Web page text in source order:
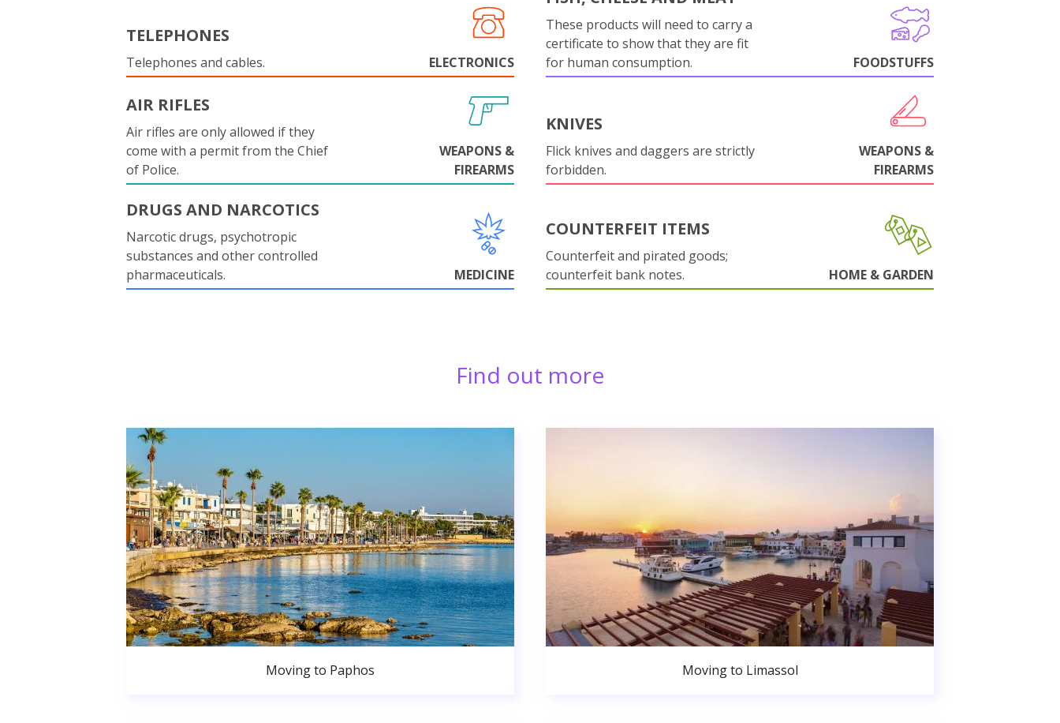
TELEPHONES
Telephones and cables. ELECTRONICS
These products will need to carry a
certificate to show that they are fit
for human consumption.
FOODSTUFFS
AIR RIFLES
Air rifles are only allowed if they
come with a permit from the Chief
of Police.
WEAPONS &
FIREARMS
KNIVES
Flick knives and daggers are strictly
forbidden.
WEAPONS &
FIREARMS
DRUGS AND NARCOTICS
Narcotic drugs, psychotropic
substances and other controlled
pharmaceuticals.
MEDICINE
COUNTERFEIT ITEMS
Counterfeit and pirated goods;
counterfeit bank notes.
HOME & GARDEN
Find out more
Moving to Paphos Moving to Limassol